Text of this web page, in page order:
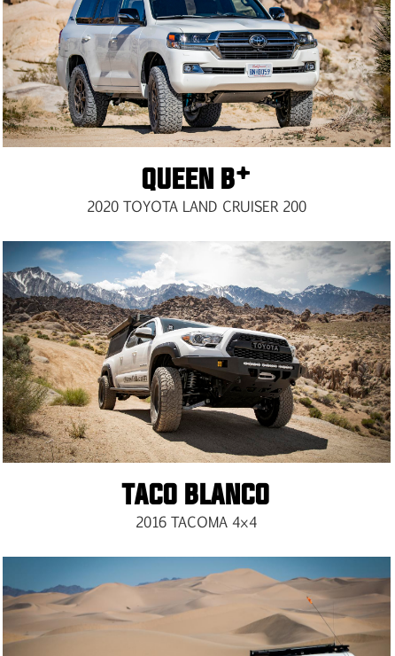
QUEEN B*
2020 TOYOTA LAND CRUISER 200
TACO BLANCO
2016 TACOMA 4×4